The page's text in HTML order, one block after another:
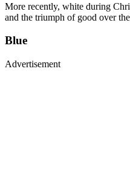
More recently, white during
and the triumph of good over
Blue
Advertisement